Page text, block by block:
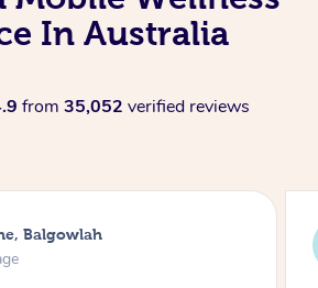
In Australia
from 35,052 verified reviews
Balgowlah